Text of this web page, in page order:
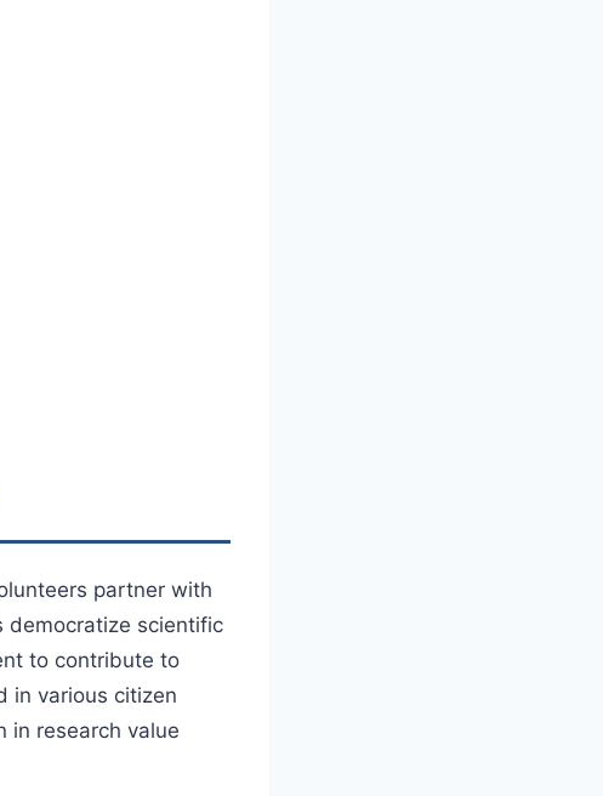
partner with
democratize scientific
to contribute to
in various citizen
in research value